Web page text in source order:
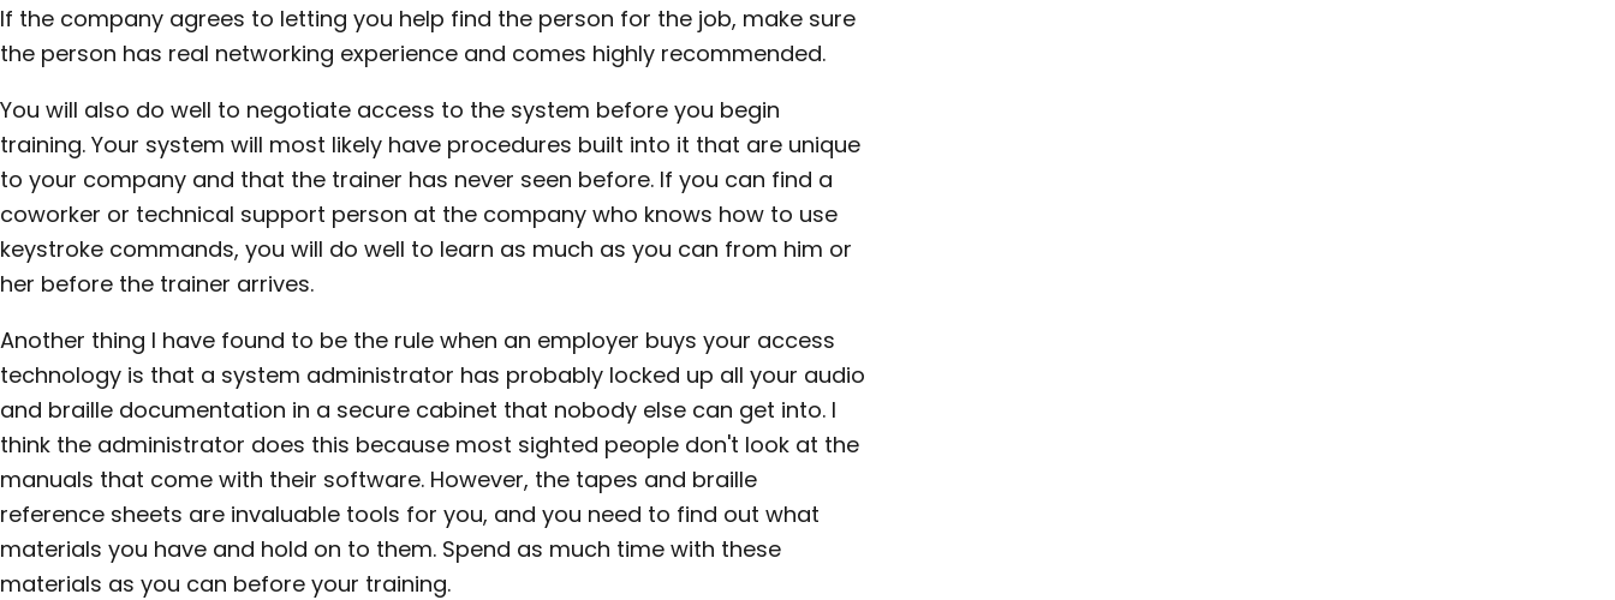
If the company agrees to letting you help find the person for the job, make sure
the person has real networking experience and comes highly recommended.
You will also do well to negotiate access to the system before you begin
training. Your system will most likely have procedures built into it that are unique
to your company and that the trainer has never seen before. If you can find a
coworker or technical support person at the company who knows how to use
keystroke commands, you will do well to learn as much as you can from him or
her before the trainer arrives.
Another thing I have found to be the rule when an employer buys your access
technology is that a system administrator has probably locked up all your audio
and braille documentation in a secure cabinet that nobody else can get into. I
think the administrator does this because most sighted people don't look at the
manuals that come with their software. However, the tapes and braille
reference sheets are invaluable tools for you, and you need to find out what
materials you have and hold on to them. Spend as much time with these
materials as you can before your training.